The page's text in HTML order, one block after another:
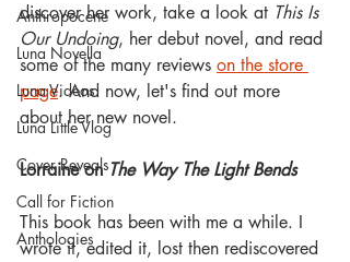
Anthropocene
Luna Novella
Luna Videos
Luna Little Vlog
Cover Reveals
Call for Fiction
Anthologies
discover her work, take a look at This Is
Our Undoing, her debut novel, and read
some of the many reviews on the store
page. And now, let's find out more
about her new novel.
Lorraine on The Way The Light Bends
This book has been with me a while. I
wrote it, edited it, lost then rediscovered